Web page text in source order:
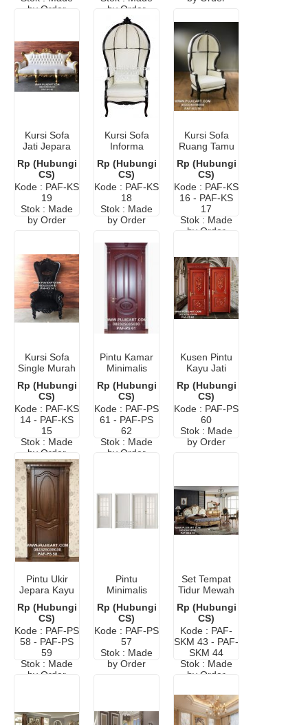
by Order
by Order
Kursi Sofa
Jati Jepara
Rp (Hubungi
CS)
Kode : PAF-KS
19
Stok : Made
by Order
Kursi Sofa
Informa
Rp (Hubungi
CS)
Kode : PAF-KS
18
Stok : Made
by Order
Kursi Sofa
Ruang Tamu
Minimalis
Elegant
Rp (Hubungi
CS)
Kode : PAF-KS
16 - PAF-KS
17
Stok : Made
by Order
Kursi Sofa
Single Murah
Rp (Hubungi
CS)
Kode : PAF-KS
14 - PAF-KS
15
Stok : Made
by Order
Pintu Kamar
Minimalis
Rp (Hubungi
CS)
Kode : PAF-PS
61 - PAF-PS
62
Stok : Made
by Order
Kusen Pintu
Kayu Jati
Klasik
Rp (Hubungi
CS)
Kode : PAF-PS
60
Stok : Made
by Order
Pintu Ukir
Jepara Kayu
Rp (Hubungi
CS)
Kode : PAF-PS
58 - PAF-PS
59
Stok : Made
by Order
Pintu
Minimalis
Warna Putih
Murah
Rp (Hubungi
CS)
Kode : PAF-PS
57
Stok : Made
by Order
Set Tempat
Tidur Mewah
Rp (Hubungi
CS)
Kode : PAF-
SKM 43 - PAF-
SKM 44
Stok : Made
by Order